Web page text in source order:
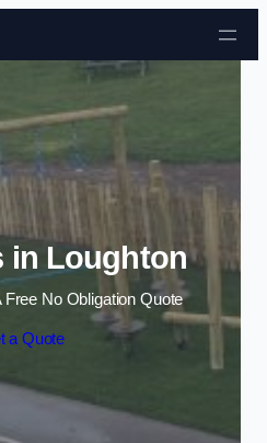
Skip to content
in Loughton
Free No Obligation Quote
a Quote